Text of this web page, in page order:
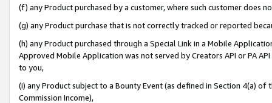
(f) any Product purchased by a customer, where such customer does
(g) any Product purchase that is not correctly tracked or reported
(h) any Product purchased through a Special Link in a Mobile
Approved Mobile Application was not served by Creators API or PA
to you,
(i) any Product subject to a Bounty Event (as defined in Section 4(a)
Commission Income),